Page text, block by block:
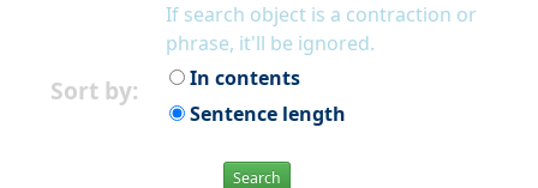
If search object is a contraction or
phrase, it'll be ignored.
Sort by:
In contents
Sentence length
Search